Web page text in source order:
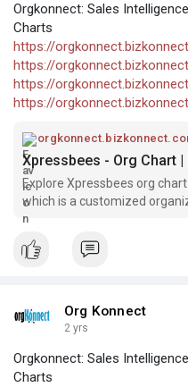
Orgkonnect: Sales
Charts
https://
https://
https://
https://
Xpressbees - Org Chart
Explore Xpressbees org
which is a customized
and contact information.
Org Konnect
2 yrs
Orgkonnect: Sales
Charts